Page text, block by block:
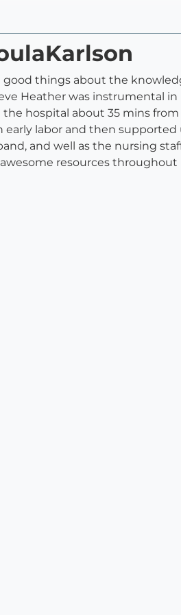
things about the
Heather was instrumental
hospital about 35 mins
early labor and then
and well as the nursing
resources throughout